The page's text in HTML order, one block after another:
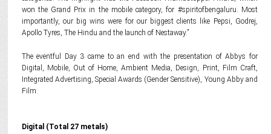
won the Grand Prix in the mobile category, for #spiritofbengaluru. Most
importantly, our big wins were for our biggest clients like Pepsi, Godrej,
Apollo Tyres, The Hindu and the launch of Nestaway.”
The eventful Day 3 came to an end with the presentation of Abbys for
Digital, Mobile, Out of Home, Ambient Media, Design, Print, Film Craft,
Integrated Advertising, Special Awards (Gender Sensitive), Young Abby and
Film.
Digital (Total 27 metals)